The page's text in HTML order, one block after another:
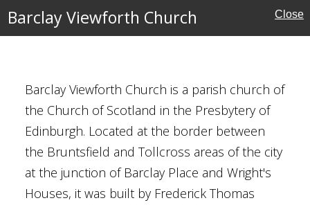
Barclay Viewforth Church Close
Barclay Viewforth Church is a parish church of
the Church of Scotland in the Presbytery of
Edinburgh. Located at the border between
the Bruntsfield and Tollcross areas of the city
at the junction of Barclay Place and Wright's
Houses, it was built by Frederick Thomas